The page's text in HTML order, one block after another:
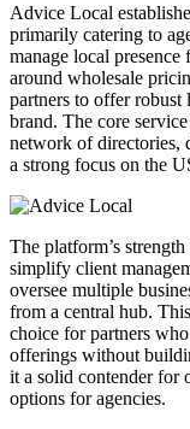
Advice Local
primarily catering to
manage local
around wholesale
partners to offer robust
brand. The core
network of directories,
a strong focus on the
The platform’s
simplify client
oversee multiple
from a central hub.
choice for partners
offerings without
it a solid contender for
options for agencies.